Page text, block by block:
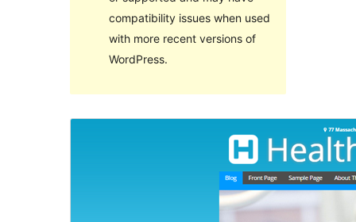
compatibility issues when used
with more recent versions of
WordPress.